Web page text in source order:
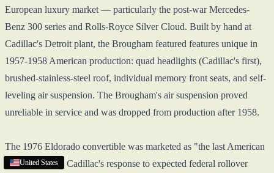
United States
United States
United States
United States
European luxury market — particularly the post-war Mercedes-
Benz 300 series and Rolls-Royce Silver Cloud. Built by hand at
Cadillac's Detroit plant, the Brougham featured features unique in
1957-1958 American production: quad headlights (Cadillac's first),
brushed-stainless-steel roof, individual memory front seats, and self-
leveling air suspension. The Brougham's air suspension proved
unreliable in service and was dropped from production after 1958.
The 1976 Eldorado convertible was marketed as "the last American
convertible" — Cadillac's response to expected federal rollover